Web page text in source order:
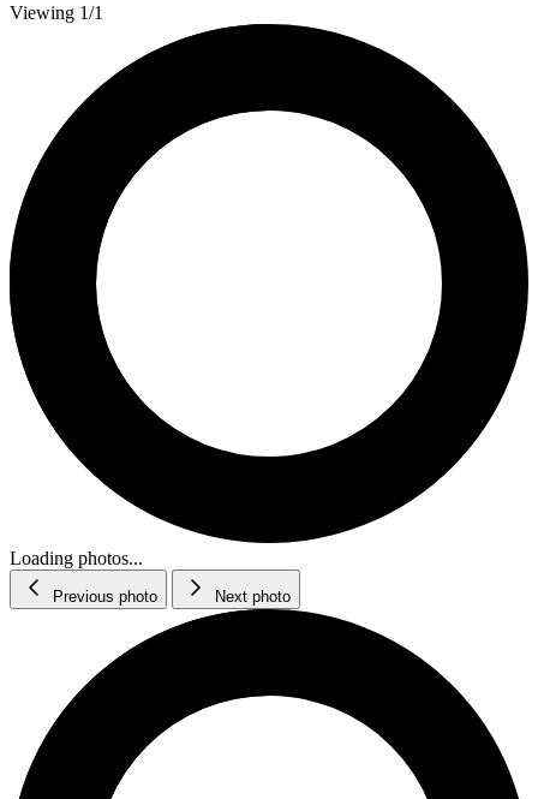
Viewing 1/1
Loading photos...
Previous photo Next photo